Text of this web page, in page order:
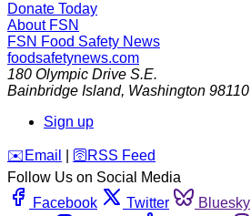
Donate Today
About FSN
FSN Food Safety News
foodsafetynews.com
180 Olympic Drive S.E.
Bainbridge Island, Washington 98110
Sign up
️✉️ Email 🛜 RSS Feed
Follow Us on Social Media
Facebook
Twitter Bluesky